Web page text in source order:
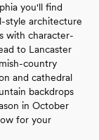
you'll find
style architecture
with character-
to Lancaster
country
and cathedral
backdrops
in October
for your